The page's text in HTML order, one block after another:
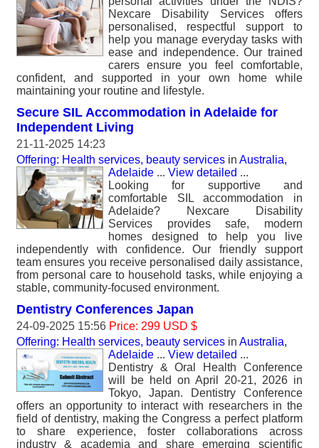
Nexcare Disability Services offers
personalised, respectful support to
help you manage everyday tasks with
ease and independence. Our trained
carers ensure you feel comfortable,
confident, and supported in your own home while
maintaining your routine and lifestyle.
Secure SIL Accommodation in Adelaide for
Independent Living
21-11-2025 14:23
Offering: Health services, beauty services in Australia,
Adelaide ... View detailed ...
Looking for supportive and
comfortable SIL accommodation in
Adelaide? Nexcare Disability
Services provides safe, modern
homes designed to help you live
independently with confidence. Our friendly support
team ensures you receive personalised daily assistance,
from personal care to household tasks, while enjoying a
stable, community-focused environment.
Dentistry Conferences Japan
24-09-2025 15:56 Price: 299 USD $
Offering: Health services, beauty services in Australia,
Adelaide ... View detailed ...
Dentistry & Oral Health Conference
will be held on April 20-21, 2026 in
Tokyo, Japan. Dentistry Conference
offers an opportunity to interact with researchers in the
field of dentistry, making the Congress a perfect platform
to share experience, foster collaborations across
industry & academia and share emerging scientific